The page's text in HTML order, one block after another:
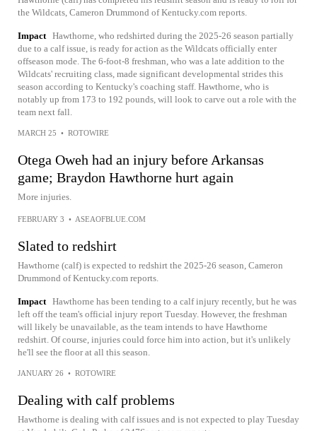
the Wildcats, Cameron Drummond of Kentucky.com reports.
Impact Hawthorne, who redshirted during the 2025-26 season partially
due to a calf issue, is ready for action as the Wildcats officially enter
offseason mode. The 6-foot-8 freshman, who was a late addition to the
Wildcats' recruiting class, made significant developmental strides this
season according to Kentucky's coaching staff. Hawthorne, who is
notably up from 173 to 192 pounds, will look to carve out a role with the
team next fall.
MARCH 25 • ROTOWIRE
Otega Oweh had an injury before Arkansas
game; Braydon Hawthorne hurt again
More injuries.
FEBRUARY 3 • ASEAOFBLUE.COM
Slated to redshirt
Hawthorne (calf) is expected to redshirt the 2025-26 season, Cameron
Drummond of Kentucky.com reports.
Impact Hawthorne has been tending to a calf injury recently, but he was
left off the team's official injury report Tuesday. However, the freshman
will likely be unavailable, as the team intends to have Hawthorne
redshirt. Of course, injuries could force him into action, but it's unlikely
he'll see the floor at all this season.
JANUARY 26 • ROTOWIRE
Dealing with calf problems
Hawthorne is dealing with calf issues and is not expected to play Tuesday